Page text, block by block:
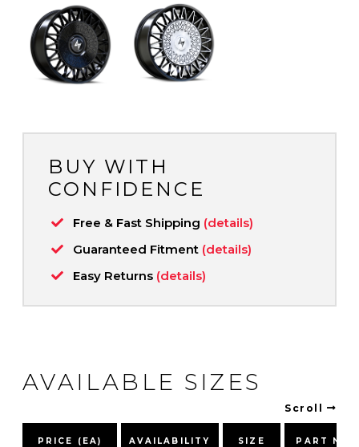
BUY WITH
CONFIDENCE
Free & Fast Shipping (details)
Guaranteed Fitment (details)
Easy Returns (details)
AVAILABLE SIZES
Scroll
PRICE (EA) AVAILABILITY SIZE PART